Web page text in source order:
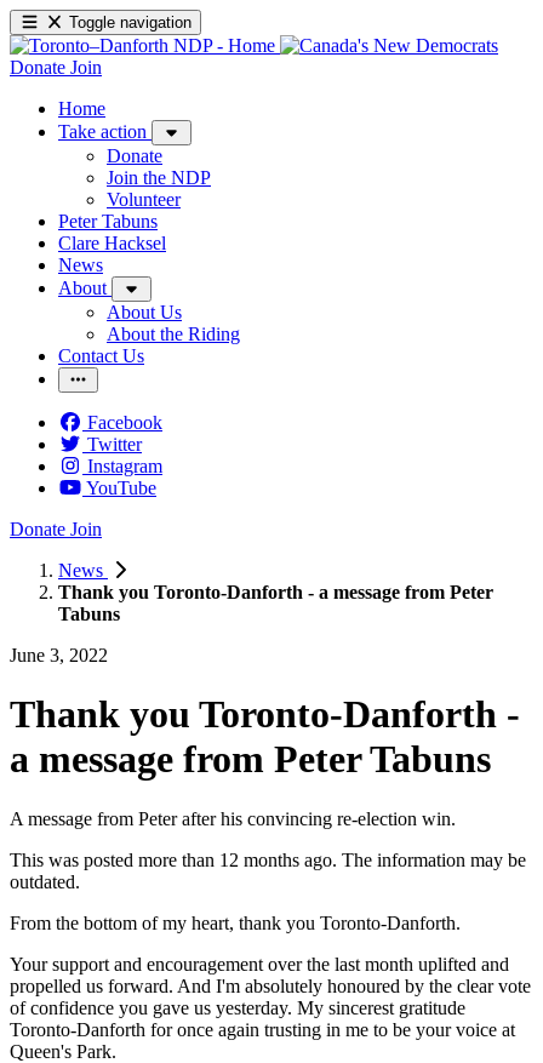
Toggle navigation
Donate Join
Home
Take action
Donate
Join the NDP
Volunteer
Peter Tabuns
Clare Hacksel
News
About
About Us
About the Riding
Contact Us
Facebook
Twitter
Instagram
YouTube
Donate Join
News
Thank you Toronto-Danforth - a message from Peter
Tabuns
June 3, 2022
Thank you Toronto-Danforth -
a message from Peter Tabuns
A message from Peter after his convincing re-election win.
This was posted more than 12 months ago. The information may be
outdated.
From the bottom of my heart, thank you Toronto-Danforth.
Your support and encouragement over the last month uplifted and
propelled us forward. And I'm absolutely honoured by the clear vote
of confidence you gave us yesterday. My sincerest gratitude
Toronto-Danforth for once again trusting in me to be your voice at
Queen's Park.